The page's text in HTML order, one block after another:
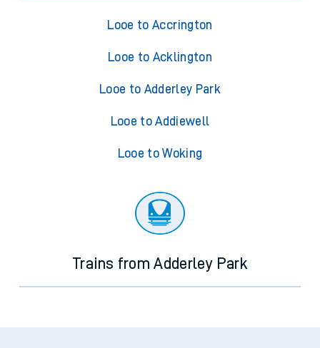
Looe to Accrington
Looe to Acklington
Looe to Adderley Park
Looe to Addiewell
Looe to Woking
Trains from Adderley Park